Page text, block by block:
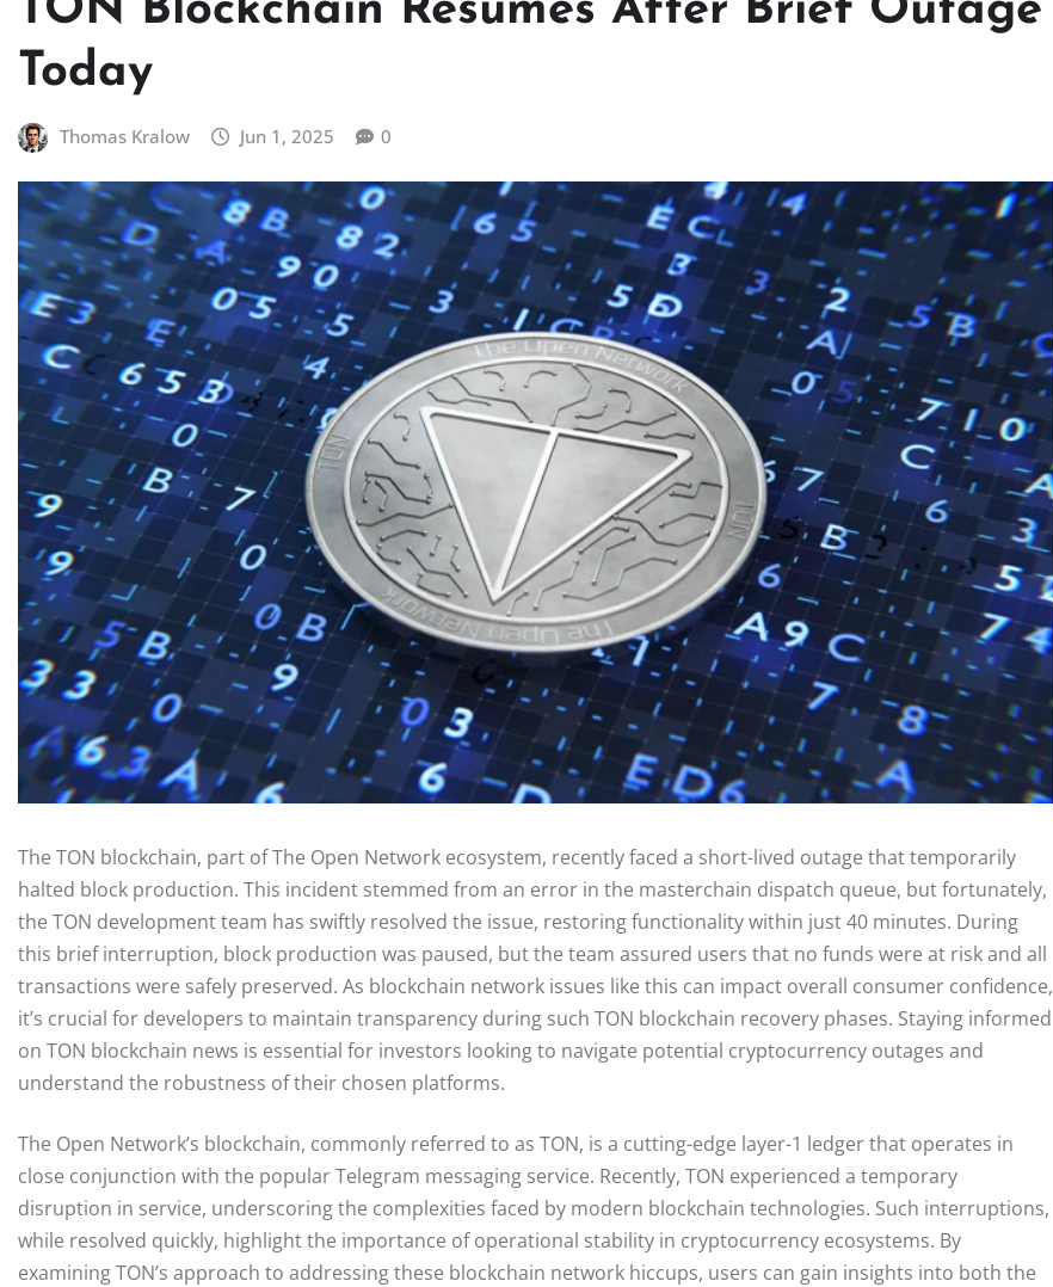
TON Blockchain Resumes After Brief Outage
Today
Thomas Kralow Jun 1, 2025 0
The TON blockchain, part of The Open Network ecosystem, recently faced a short-lived outage that temporarily
halted block production. This incident stemmed from an error in the masterchain dispatch queue, but fortunately,
the TON development team has swiftly resolved the issue, restoring functionality within just 40 minutes. During
this brief interruption, block production was paused, but the team assured users that no funds were at risk and all
transactions were safely preserved. As blockchain network issues like this can impact overall consumer confidence,
it’s crucial for developers to maintain transparency during such TON blockchain recovery phases. Staying informed
on TON blockchain news is essential for investors looking to navigate potential cryptocurrency outages and
understand the robustness of their chosen platforms.
The Open Network’s blockchain, commonly referred to as TON, is a cutting-edge layer-1 ledger that operates in
close conjunction with the popular Telegram messaging service. Recently, TON experienced a temporary
disruption in service, underscoring the complexities faced by modern blockchain technologies. Such interruptions,
while resolved quickly, highlight the importance of operational stability in cryptocurrency ecosystems. By
examining TON’s approach to addressing these blockchain network hiccups, users can gain insights into both the